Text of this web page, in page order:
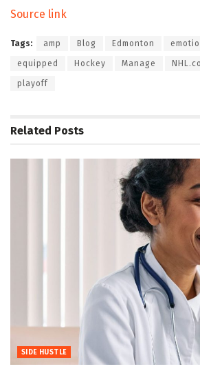
Source link
Tags: amp Blog Edmonton
equipped Hockey Manage
playoff
Related Posts
SIDE HUSTLE